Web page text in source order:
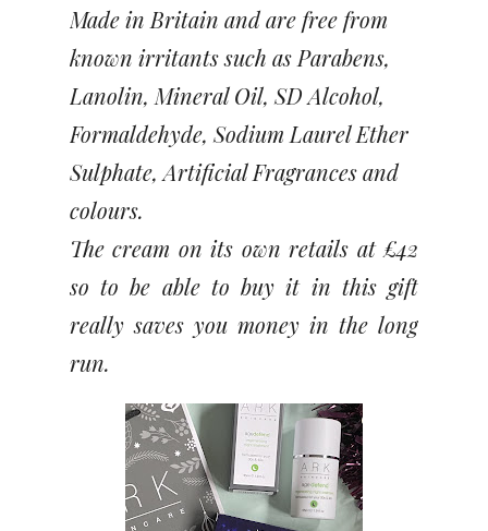
Made in Britain and are free from
known irritants such as Parabens,
Lanolin, Mineral Oil, SD Alcohol,
Formaldehyde, Sodium Laurel Ether
Sulphate, Artificial Fragrances and
colours.
The cream on its own retails at £42
so to be able to buy it in this gift
really saves you money in the long
run.